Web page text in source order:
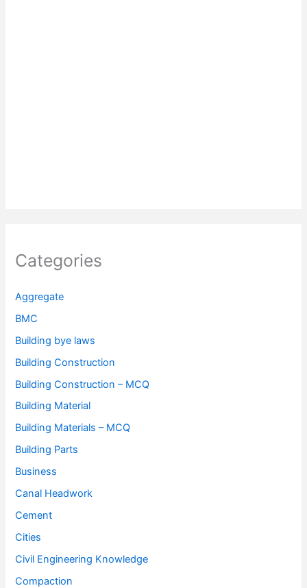
Categories
Aggregate
BMC
Building bye laws
Building Construction
Building Construction – MCQ
Building Material
Building Materials – MCQ
Building Parts
Business
Canal Headwork
Cement
Cities
Civil Engineering Knowledge
Compaction